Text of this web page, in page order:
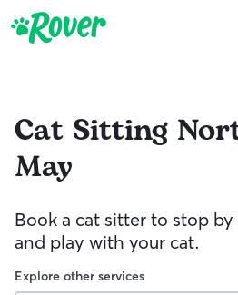
Cat Sitting
May
Book a cat sitter to stop
and play with your cat.
Explore other services